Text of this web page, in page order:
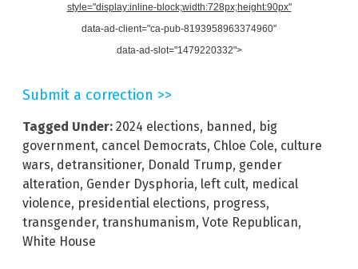
style="display:inline-block;width:728px;height:90px"
data-ad-client="ca-pub-8193958963374960"
data-ad-slot="1479220332">
Submit a correction >>
Tagged Under: 2024 elections, banned, big
government, cancel Democrats, Chloe Cole, culture
wars, detransitioner, Donald Trump, gender
alteration, Gender Dysphoria, left cult, medical
violence, presidential elections, progress,
transgender, transhumanism, Vote Republican,
White House